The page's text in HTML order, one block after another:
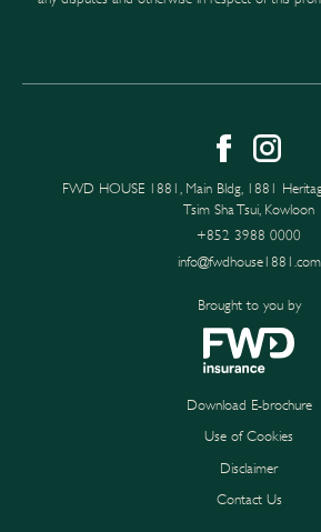
+852 3988 0000
FWD HOUSE 1881, Main Bldg, 1881
Tsim Sha Tsui, Kowloon
info@fwdhouse1881.com
Brought to you by
Download E-brochure
Use of Cookies
Disclaimer
Contact Us